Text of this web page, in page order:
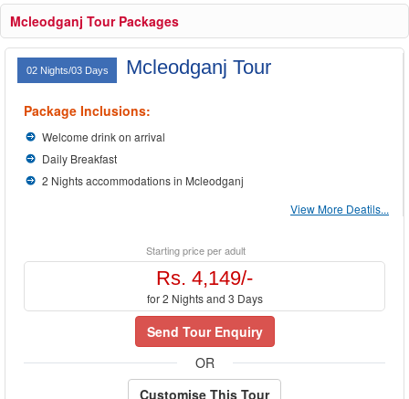
Mcleodganj Tour Packages
02 Nights/03 Days Mcleodganj Tour
Package Inclusions:
Welcome drink on arrival
Daily Breakfast
2 Nights accommodations in Mcleodganj
View More Deatils...
Starting price per adult
Rs. 4,149/-
for 2 Nights and 3 Days
Send Tour Enquiry
OR
Customise This Tour